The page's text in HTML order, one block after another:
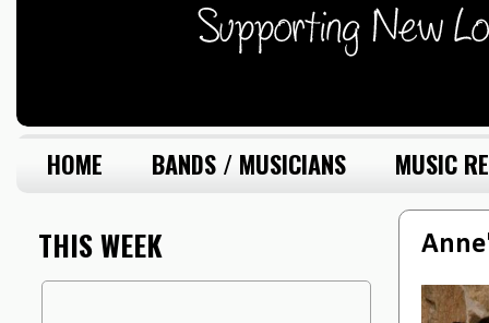
HOME BANDS / MUSICIANS MUSIC
THIS WEEK